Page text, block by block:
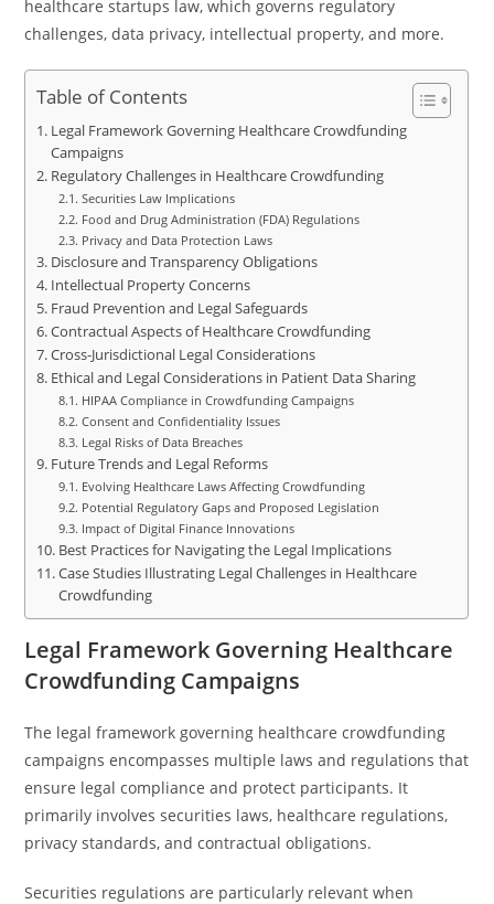
healthcare startups law, which governs regulatory
challenges, data privacy, intellectual property, and more.
Table of Contents
Legal Framework Governing Healthcare Crowdfunding
Campaigns
Regulatory Challenges in Healthcare Crowdfunding
Securities Law Implications
Food and Drug Administration (FDA) Regulations
Privacy and Data Protection Laws
Disclosure and Transparency Obligations
Intellectual Property Concerns
Fraud Prevention and Legal Safeguards
Contractual Aspects of Healthcare Crowdfunding
Cross-Jurisdictional Legal Considerations
Ethical and Legal Considerations in Patient Data Sharing
HIPAA Compliance in Crowdfunding Campaigns
Consent and Confidentiality Issues
Legal Risks of Data Breaches
Future Trends and Legal Reforms
Evolving Healthcare Laws Affecting Crowdfunding
Potential Regulatory Gaps and Proposed Legislation
Impact of Digital Finance Innovations
Best Practices for Navigating the Legal Implications
Case Studies Illustrating Legal Challenges in Healthcare
Crowdfunding
Legal Framework Governing Healthcare
Crowdfunding Campaigns
The legal framework governing healthcare crowdfunding
campaigns encompasses multiple laws and regulations that
ensure legal compliance and protect participants. It
primarily involves securities laws, healthcare regulations,
privacy standards, and contractual obligations.
Securities regulations are particularly relevant when